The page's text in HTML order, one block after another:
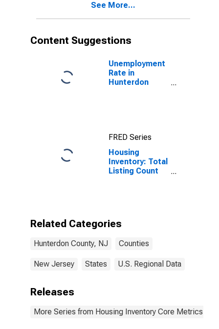
See More...
Content Suggestions
Unemployment
Rate in
Hunterdon
FRED Series
Housing
Inventory: Total
Listing Count
Related Categories
Hunterdon County, NJ Counties
New Jersey States U.S. Regional Data
Releases
More Series from Housing Inventory Core Metrics